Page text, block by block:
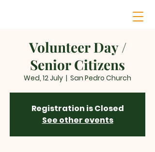
Volunteer Day /
Senior Citizens
Wed, 12 July
  |
San Pedro Church
Registration is Closed
See other events